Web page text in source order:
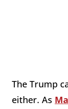
The Trump
either. As